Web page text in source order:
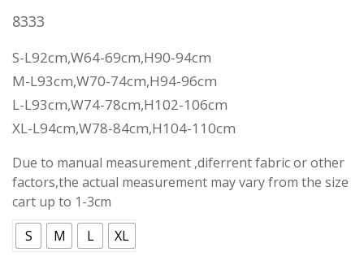
8333
S-L92cm,W64-69cm,H90-94cm
M-L93cm,W70-74cm,H94-96cm
L-L93cm,W74-78cm,H102-106cm
XL-L94cm,W78-84cm,H104-110cm
Due to manual measurement ,diferrent fabric or other
factors,the actual measurement may vary from the size
cart up to 1-3cm
S
M L XL